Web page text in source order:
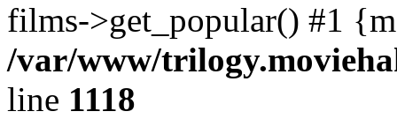
films->get_popular() #1
/var/www/
line 1118